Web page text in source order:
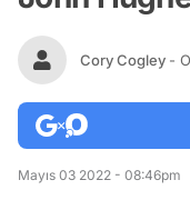
Cory Cogley -
Mayıs 03 2022 - 08:46pm